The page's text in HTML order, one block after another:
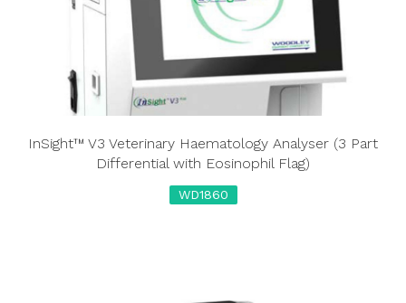
InSight™ V3 Veterinary Haematology Analyser (3 Part
Differential with Eosinophil Flag)
WD1860